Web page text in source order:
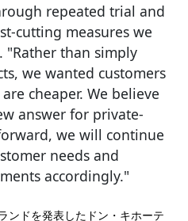
repeated trial and
cutting measures we
"Rather than simply
we wanted customers
cheaper. We believe
answer for private-
we will continue
needs and
accordingly."
ンドを発表したドン・キホーテ